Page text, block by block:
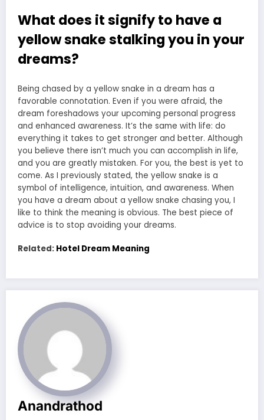
What does it signify to have a
yellow snake stalking you in your
dreams?
Being chased by a yellow snake in a dream has a
favorable connotation. Even if you were afraid, the
dream foreshadows your upcoming personal progress
and enhanced awareness. It’s the same with life: do
everything it takes to get stronger and better. Although
you believe there isn’t much you can accomplish in life,
and you are greatly mistaken. For you, the best is yet to
come. As I previously stated, the yellow snake is a
symbol of intelligence, intuition, and awareness. When
you have a dream about a yellow snake chasing you, I
like to think the meaning is obvious. The best piece of
advice is to stop avoiding your dreams.
Related: Hotel Dream Meaning
Anandrathod